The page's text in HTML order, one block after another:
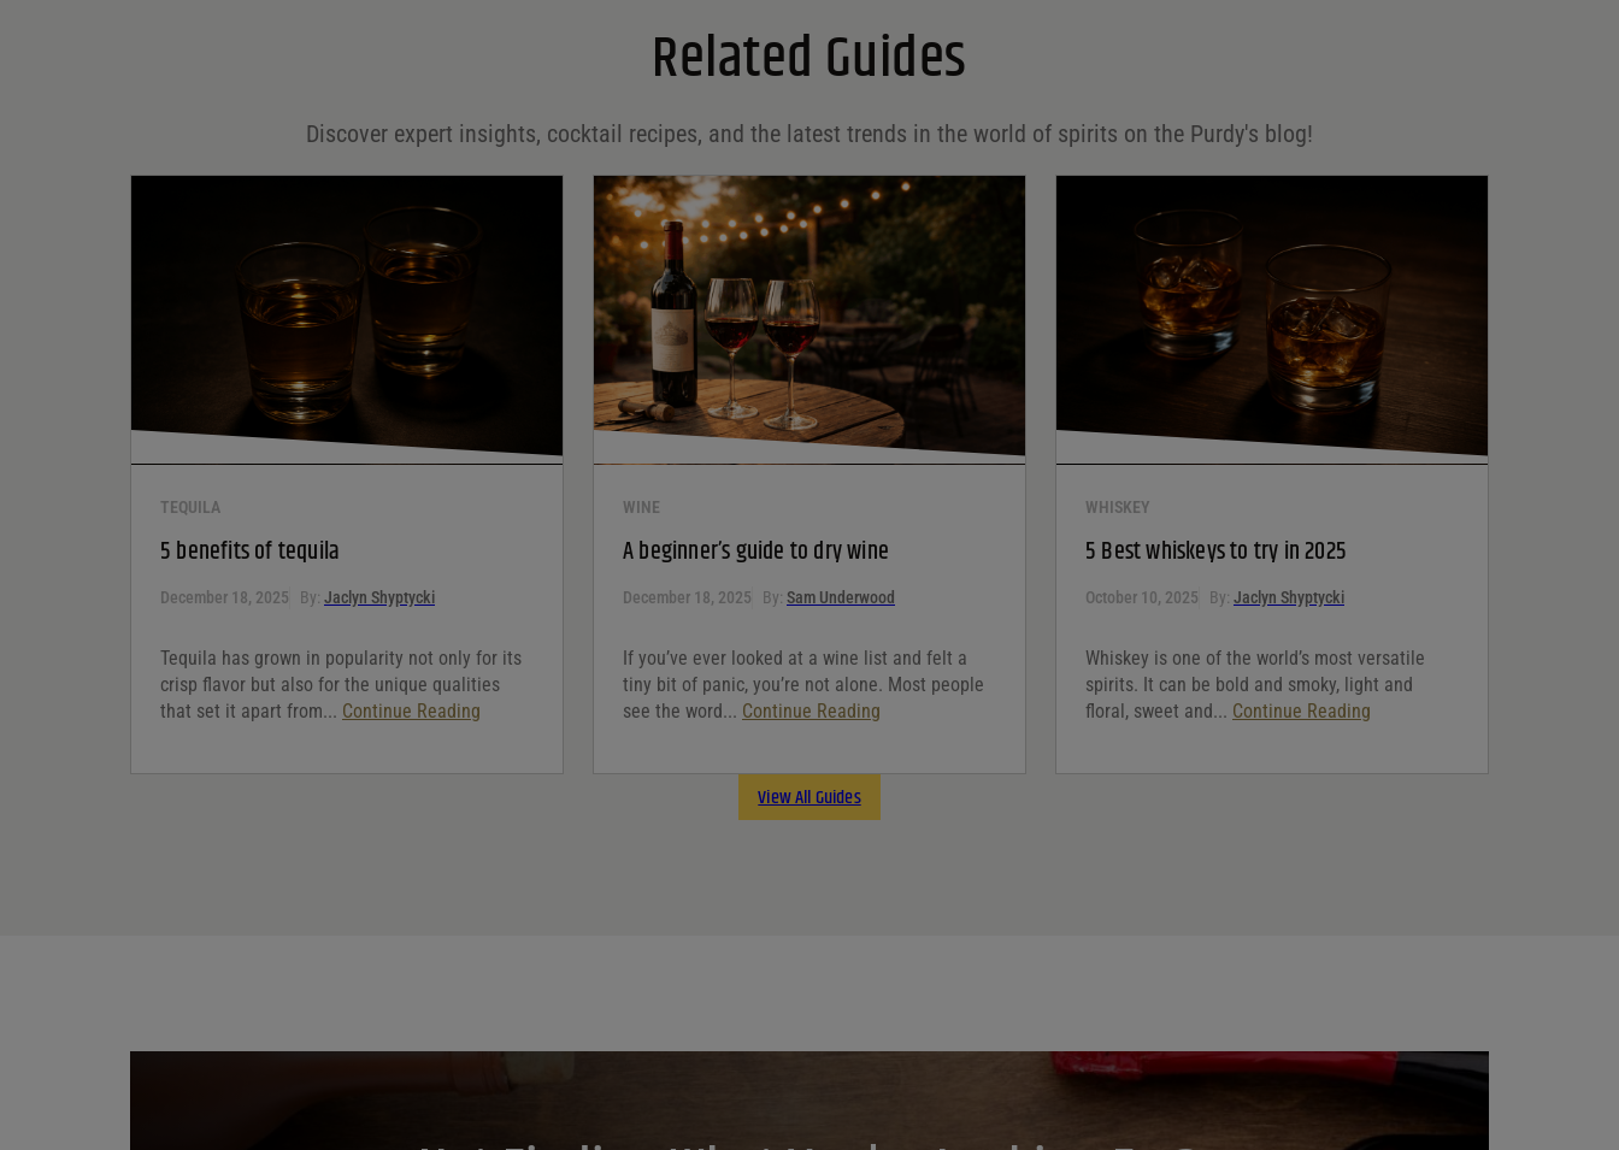
Save my name, email, and website in this browser for
Related Guides
Discover expert insights, cocktail recipes, and the latest trends in the world of spirits on the Purdy's blog!
TEQUILA
5 benefits of tequila
December 18, 2025 By: Jaclyn Shyptycki
Tequila has grown in popularity not only for its
crisp flavor but also for the unique qualities
that set it apart from... Continue Reading
WINE
A beginner’s guide to dry wine
December 18, 2025 By: Sam Underwood
If you’ve ever looked at a wine list and felt a
tiny bit of panic, you’re not alone. Most people
see the word... Continue Reading
WHISKEY
5 Best whiskeys to try in 2025
October 10, 2025 By: Jaclyn Shyptycki
Whiskey is one of the world’s most versatile
spirits. It can be bold and smoky, light and
floral, sweet and... Continue Reading
View All Guides